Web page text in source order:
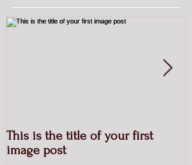
This is the title of your first
image post